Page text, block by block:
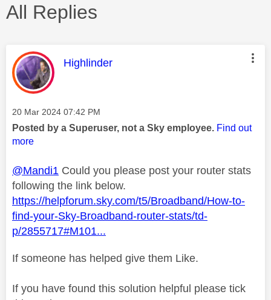
All Replies
This message was authored by:
Highlinder
Message posted on
‎20 Mar 2024 07:42 PM
Posted by a Superuser, not a Sky employee. Find out
more
@Mandi1 Could you please post your router stats
following the link below.
https://helpforum.sky.com/t5/Broadband/How-to-
find-your-Sky-Broadband-router-stats/td-
p/2855717#M101...
If someone has helped give them Like.
If you have found this solution helpful please tick